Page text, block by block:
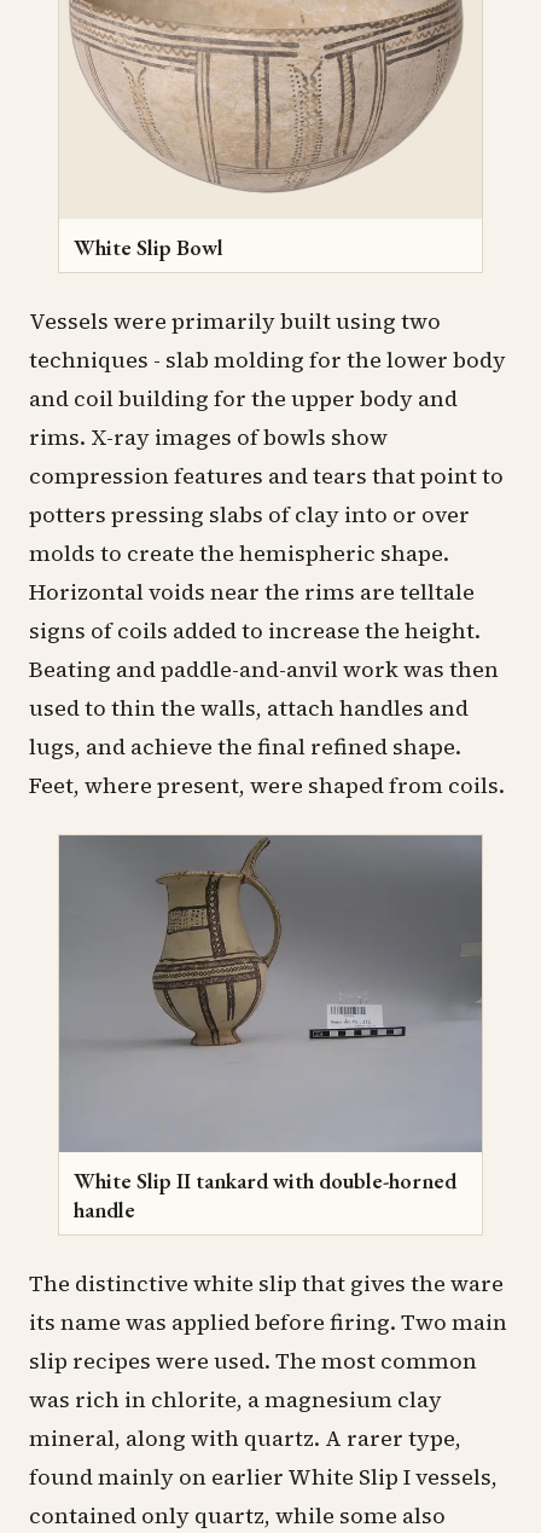
White Slip Bowl
Vessels were primarily built using two
techniques - slab molding for the lower body
and coil building for the upper body and
rims. X-ray images of bowls show
compression features and tears that point to
potters pressing slabs of clay into or over
molds to create the hemispheric shape.
Horizontal voids near the rims are telltale
signs of coils added to increase the height.
Beating and paddle-and-anvil work was then
used to thin the walls, attach handles and
lugs, and achieve the final refined shape.
Feet, where present, were shaped from coils.
White Slip II tankard with double-horned
handle
The distinctive white slip that gives the ware
its name was applied before firing. Two main
slip recipes were used. The most common
was rich in chlorite, a magnesium clay
mineral, along with quartz. A rarer type,
found mainly on earlier White Slip I vessels,
contained only quartz, while some also